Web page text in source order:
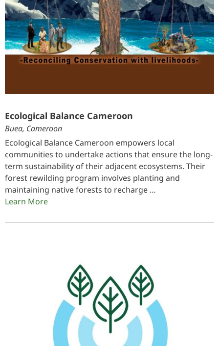
Ecological Balance Cameroon
Buea, Cameroon
Ecological Balance Cameroon empowers local
communities to undertake actions that ensure the long-
term sustainability of their adjacent ecosystems. Their
forest rewilding program involves planting and
maintaining native forests to recharge …
Learn More